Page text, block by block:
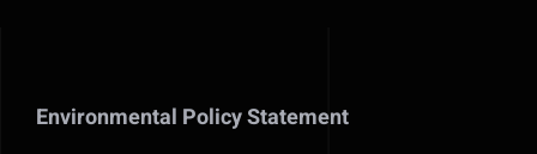
Environmental Policy Statement